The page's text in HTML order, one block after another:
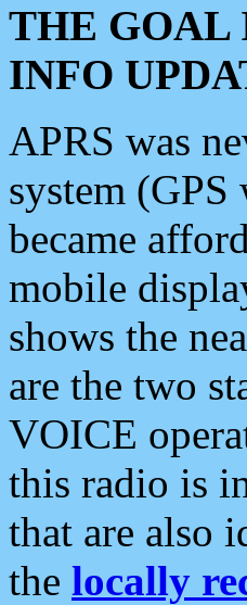
THE GOAL
INFO
APRS was
system
became
mobile
shows the
are the two
VOICE
this radio is
that are also
the locally